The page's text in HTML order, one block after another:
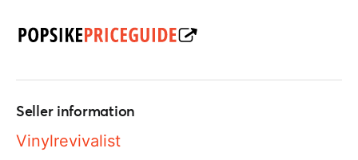
Seller information
Vinylrevivalist